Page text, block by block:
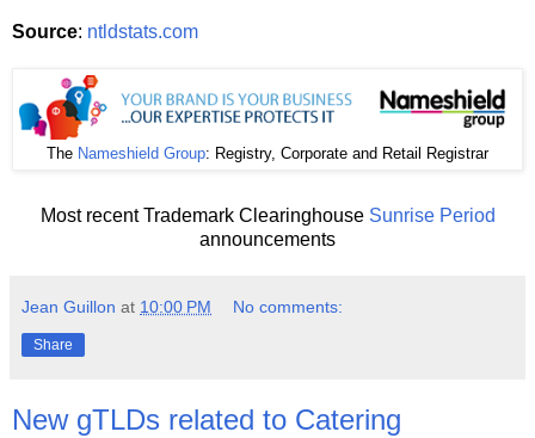
Source: ntldstats.com
The Nameshield Group: Registry, Corporate and Retail Registrar
Most recent Trademark Clearinghouse Sunrise Period
announcements
Jean Guillon at 10:00 PM No comments:
Share
New gTLDs related to Catering